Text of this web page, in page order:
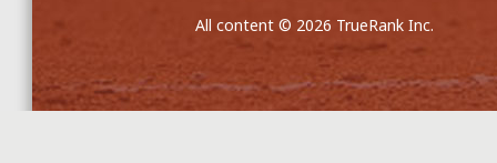
All content © 2026 TrueRank Inc.